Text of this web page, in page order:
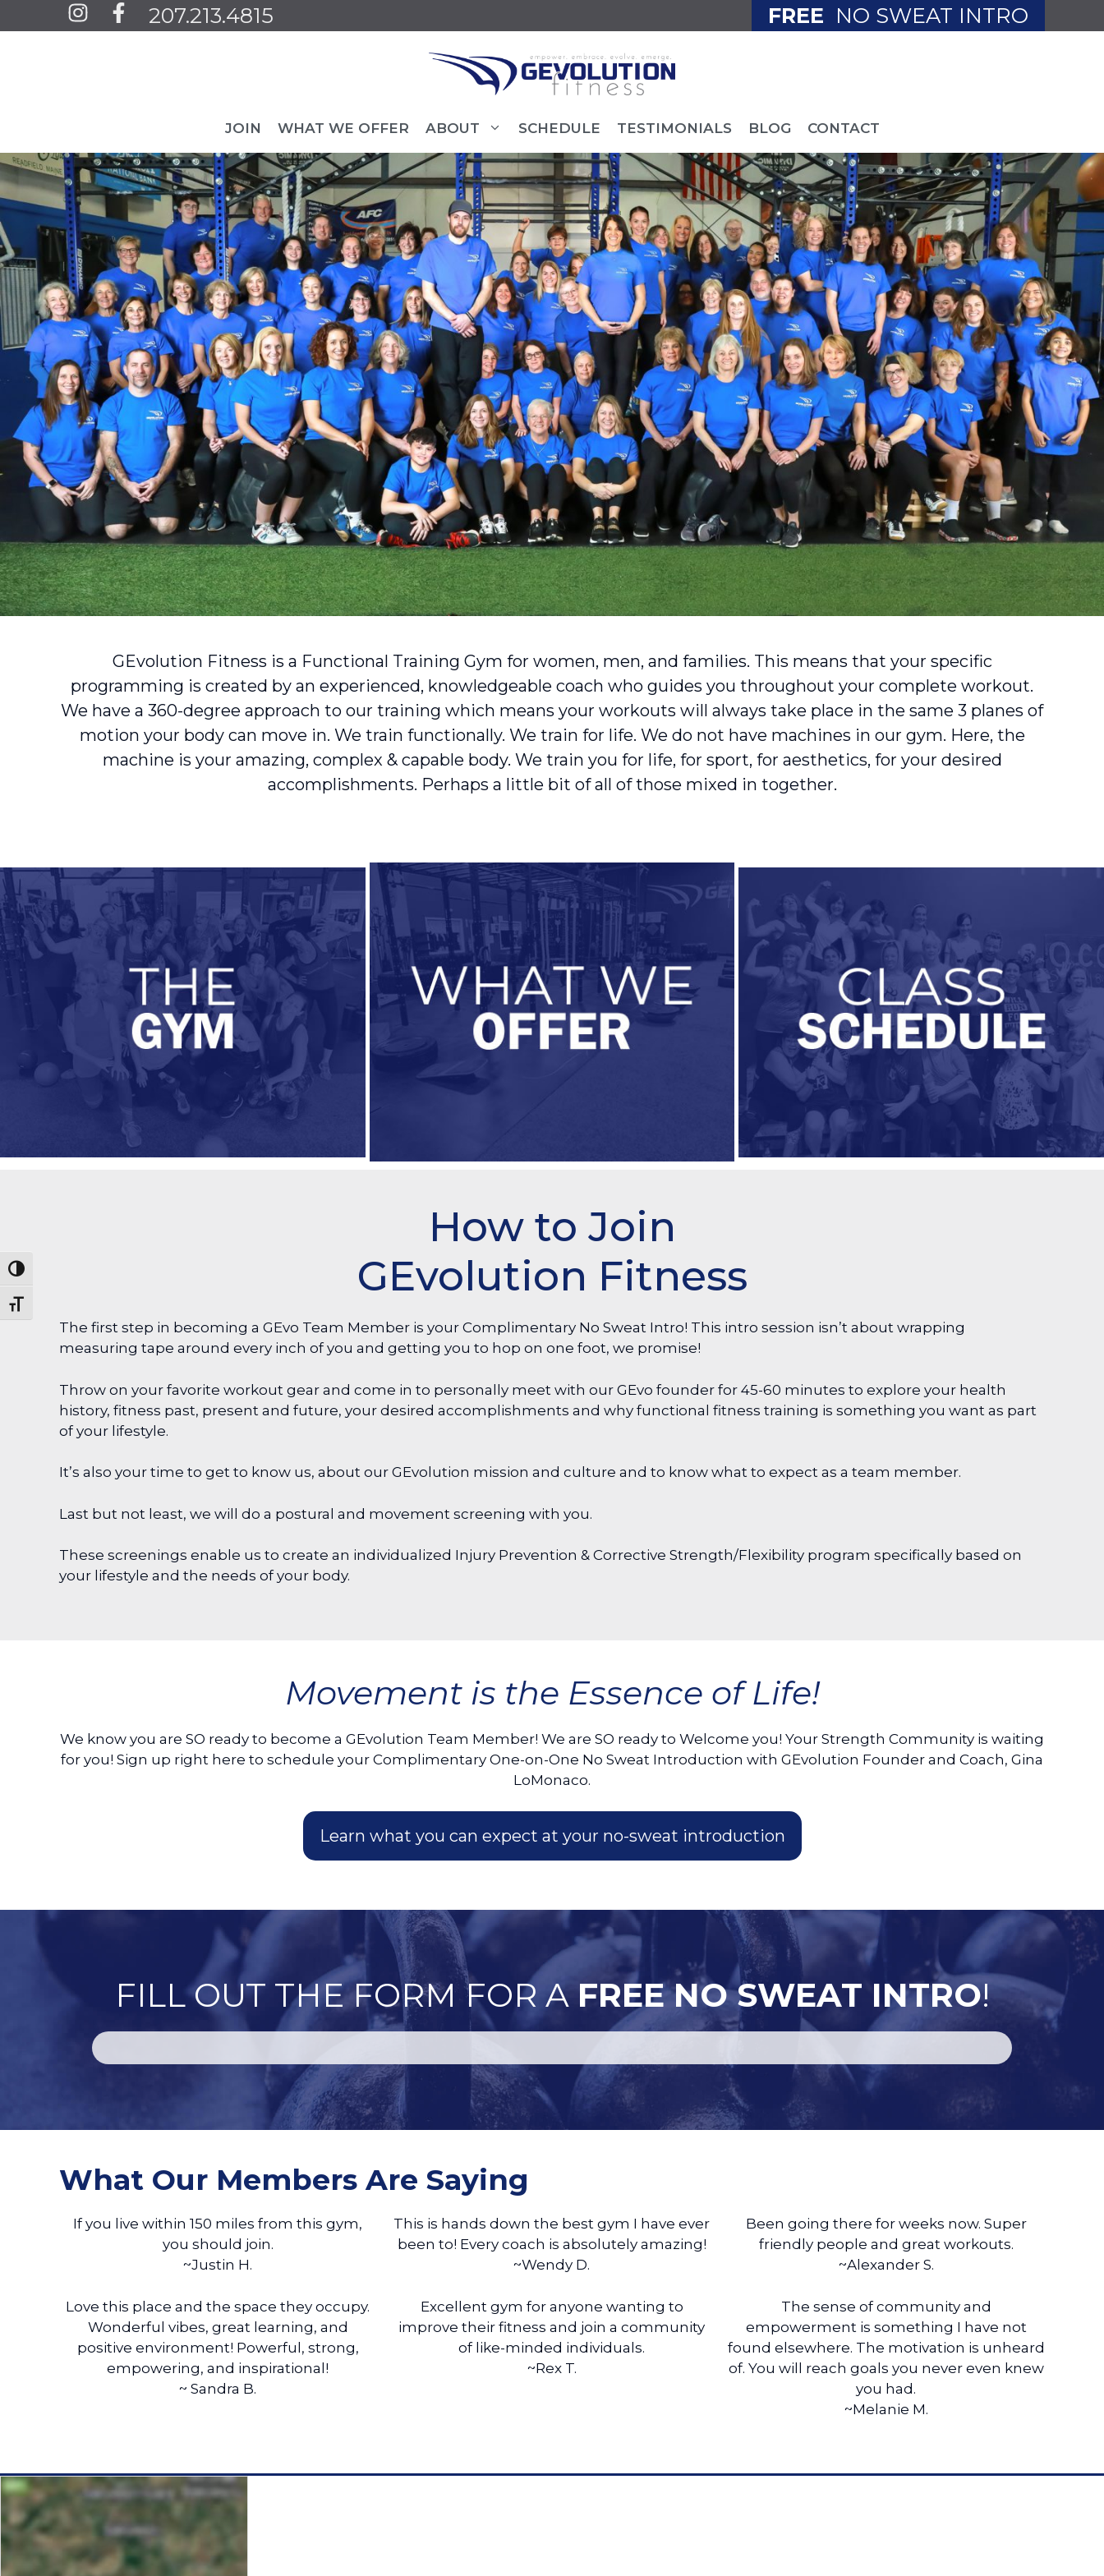
Toggle High Contrast
Toggle Font size
to
207.213.4815 FREE NO SWEAT INTRO
JOIN WHAT WE OFFER ABOUT SCHEDULE TESTIMONIALS BLOG CONTACT
GEvolution Fitness is a Functional Training Gym for women, men, and families. This means that your specific
programming is created by an experienced, knowledgeable coach who guides you throughout your complete workout.
We have a 360-degree approach to our training which means your workouts will always take place in the same 3 planes of
motion your body can move in. We train functionally. We train for life. We do not have machines in our gym. Here, the
machine is your amazing, complex & capable body. We train you for life, for sport, for aesthetics, for your desired
accomplishments. Perhaps a little bit of all of those mixed in together.
How to Join
GEvolution Fitness
The first step in becoming a GEvo Team Member is your Complimentary No Sweat Intro! This intro session isn’t about wrapping
measuring tape around every inch of you and getting you to hop on one foot, we promise!
Throw on your favorite workout gear and come in to personally meet with our GEvo founder for 45-60 minutes to explore your health
history, fitness past, present and future, your desired accomplishments and why functional fitness training is something you want as part
of your lifestyle.
It’s also your time to get to know us, about our GEvolution mission and culture and to know what to expect as a team member.
Last but not least, we will do a postural and movement screening with you.
These screenings enable us to create an individualized Injury Prevention & Corrective Strength/Flexibility program specifically based on
your lifestyle and the needs of your body.
Movement is the Essence of Life!
We know you are SO ready to become a GEvolution Team Member! We are SO ready to Welcome you! Your Strength Community is waiting
for you! Sign up right here to schedule your Complimentary One-on-One No Sweat Introduction with GEvolution Founder and Coach, Gina
LoMonaco.
Learn what you can expect at your no-sweat introduction
FILL OUT THE FORM FOR AFREE NO SWEAT INTRO!
What Our Members Are Saying
If you live within 150 miles from this gym,
you should join.
~Justin H.
This is hands down the best gym I have ever
been to! Every coach is absolutely amazing!
~Wendy D.
Been going there for weeks now. Super
friendly people and great workouts.
~Alexander S.
Love this place and the space they occupy.
Wonderful vibes, great learning, and
positive environment! Powerful, strong,
empowering, and inspirational!
~ Sandra B.
Excellent gym for anyone wanting to
improve their fitness and join a community
of like-minded individuals.
~Rex T.
The sense of community and
empowerment is something I have not
found elsewhere. The motivation is unheard
of. You will reach goals you never even knew
you had.
~Melanie M.